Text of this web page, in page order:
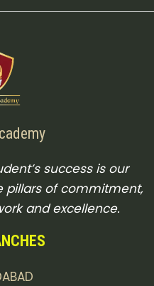
success is our
pillars of commitment,
and excellence.